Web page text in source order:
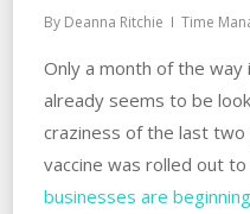
By Deanna Ritchie Time
Only a month of the
already seems to be
craziness of the last two
vaccine was rolled out
businesses are